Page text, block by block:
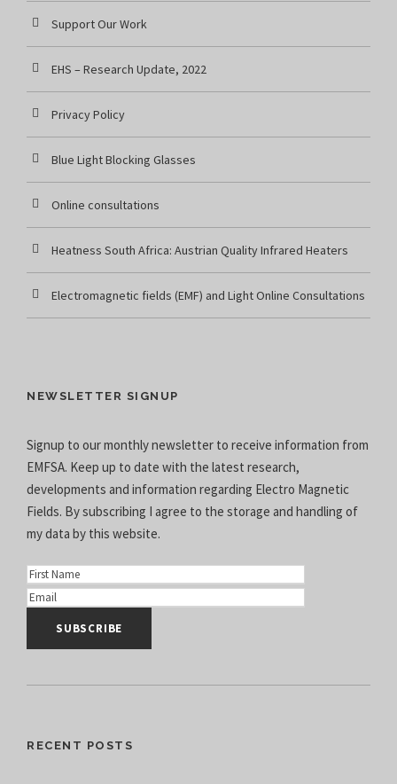
Support Our Work
EHS – Research Update, 2022
Privacy Policy
Blue Light Blocking Glasses
Online consultations
Heatness South Africa: Austrian Quality Infrared Heaters
Electromagnetic fields (EMF) and Light Online Consultations
NEWSLETTER SIGNUP
Signup to our monthly newsletter to receive information from
EMFSA. Keep up to date with the latest research,
developments and information regarding Electro Magnetic
Fields. By subscribing I agree to the storage and handling of
my data by this website.
RECENT POSTS